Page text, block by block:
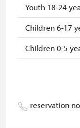
Youth 18-24
Children 6-17
Children 0-5
reservation